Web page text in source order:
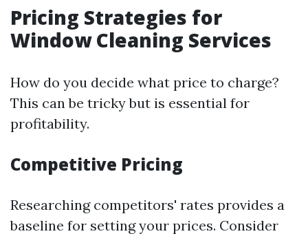
Pricing Strategies for
Window Cleaning Services
How do you decide what price to charge?
This can be tricky but is essential for
profitability.
Competitive Pricing
Researching competitors' rates provides a
baseline for setting your prices. Consider